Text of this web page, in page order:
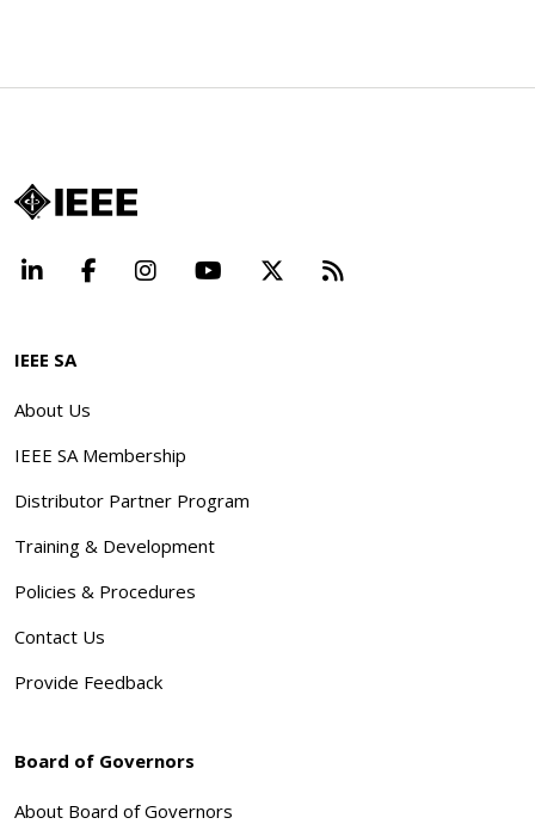
LinkedInFacebookInstagramYouTube Beyond
IEEE SA
About Us
IEEE SA Membership
Distributor Partner Program
Training & Development
Policies & Procedures
Contact Us
Provide Feedback
Board of Governors
About Board of Governors